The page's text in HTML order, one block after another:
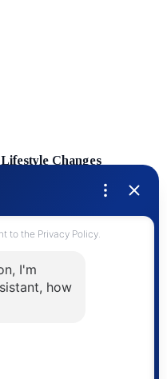
Lifestyle Changes
First Time Home Buyers
Upgrading Your Home